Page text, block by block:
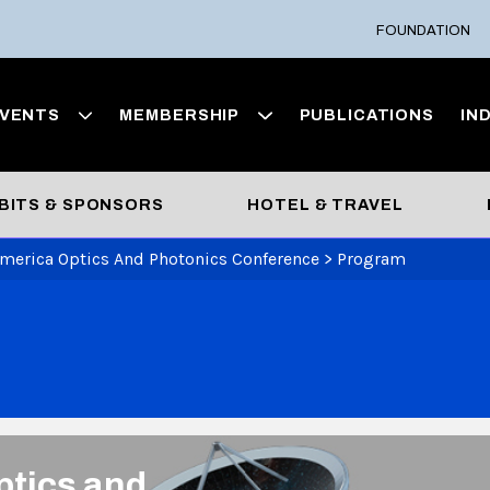
FOUNDATION
MEMBERSHIP PUBLICATIONS
& SPONSORS HOTEL & TRAVEL
Optics And Photonics Conference > Program